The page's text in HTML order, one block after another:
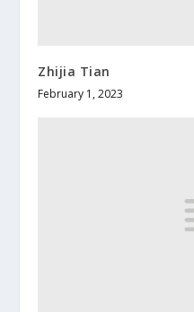
Zhijia Tian
February 1, 2023